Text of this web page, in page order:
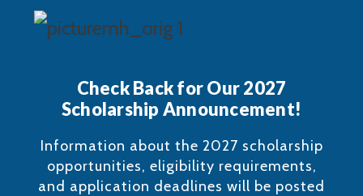
Check Back for Our 2027
Scholarship Announcement!
Information about the 2027 scholarship
opportunities, eligibility requirements,
and application deadlines will be posted